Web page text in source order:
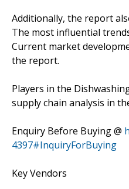
Additionally, the report
The most influential
Current market
the report.
Players in the
supply chain analysis in
Enquiry Before Buying @
4397#InquiryForBuying
Key Vendors